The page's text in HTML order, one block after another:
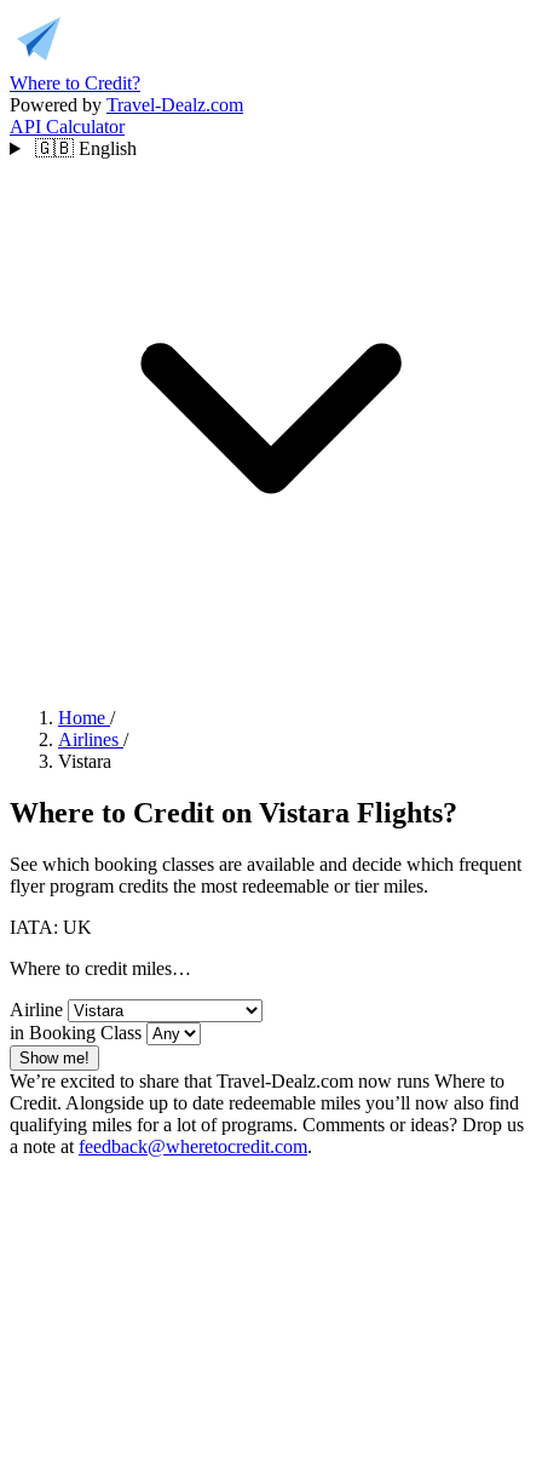
Where to Credit?
Powered by Travel-Dealz.com
API Calculator
🇬🇧 English
Home /
Airlines /
Vistara
Where to Credit on Vistara Flights?
See which booking classes are available and decide which frequent
flyer program credits the most redeemable or tier miles.
IATA: UK
Where to credit miles…
Airline
in Booking Class
Show me!
We’re excited to share that Travel-Dealz.com now runs Where to
Credit. Alongside up to date redeemable miles you’ll now also find
qualifying miles for a lot of programs. Comments or ideas? Drop us
a note at feedback@wheretocredit.com.